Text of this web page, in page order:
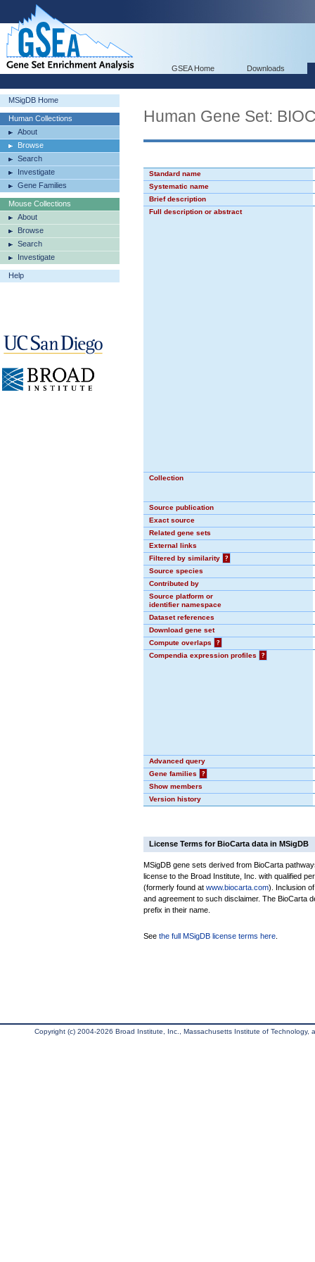
GSEA Home Downloads
MSigDB Home
Human Collections
About
Browse
Search
Investigate
Gene Families
Mouse Collections
About
Browse
Search
Investigate
Help
Human Gene Set:
Standard name
Systematic name
Brief description
Full description or abstract
Collection
Source publication
Exact source
Related gene sets
External links
Filtered by similarity
?
Source species
Contributed by
Source platform or
identifier namespace
Dataset references
Download gene set
Compute overlaps
?
Compendia expression profiles
?
Advanced query
Gene families
?
Show members
Version history
License Terms for BioCarta data in MSigDB
MSigDB gene sets derived from BioCarta
license to the Broad Institute, Inc. with qualified
(formerly found at www.biocarta.com). Inclusion
and agreement to such disclaimer. The BioCarta
prefix in their name.
See the full MSigDB license terms here
Copyright (c) 2004-2026 Broad Institute, Inc., Massachusetts Institute of Technology,